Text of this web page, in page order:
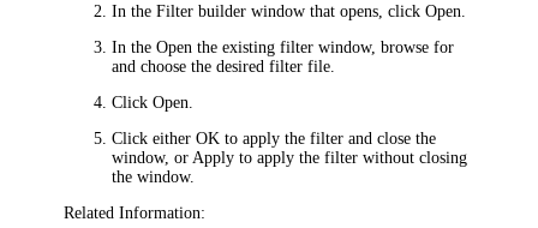
In theFilter builder window that opens, clickOpen
In theOpen the existing filter window, browse for
and choose the desired filter file.
ClickOpen
Click eitherOK to apply the filter and close the
window, or Apply to apply the filter without closing
the window.
Related Information: